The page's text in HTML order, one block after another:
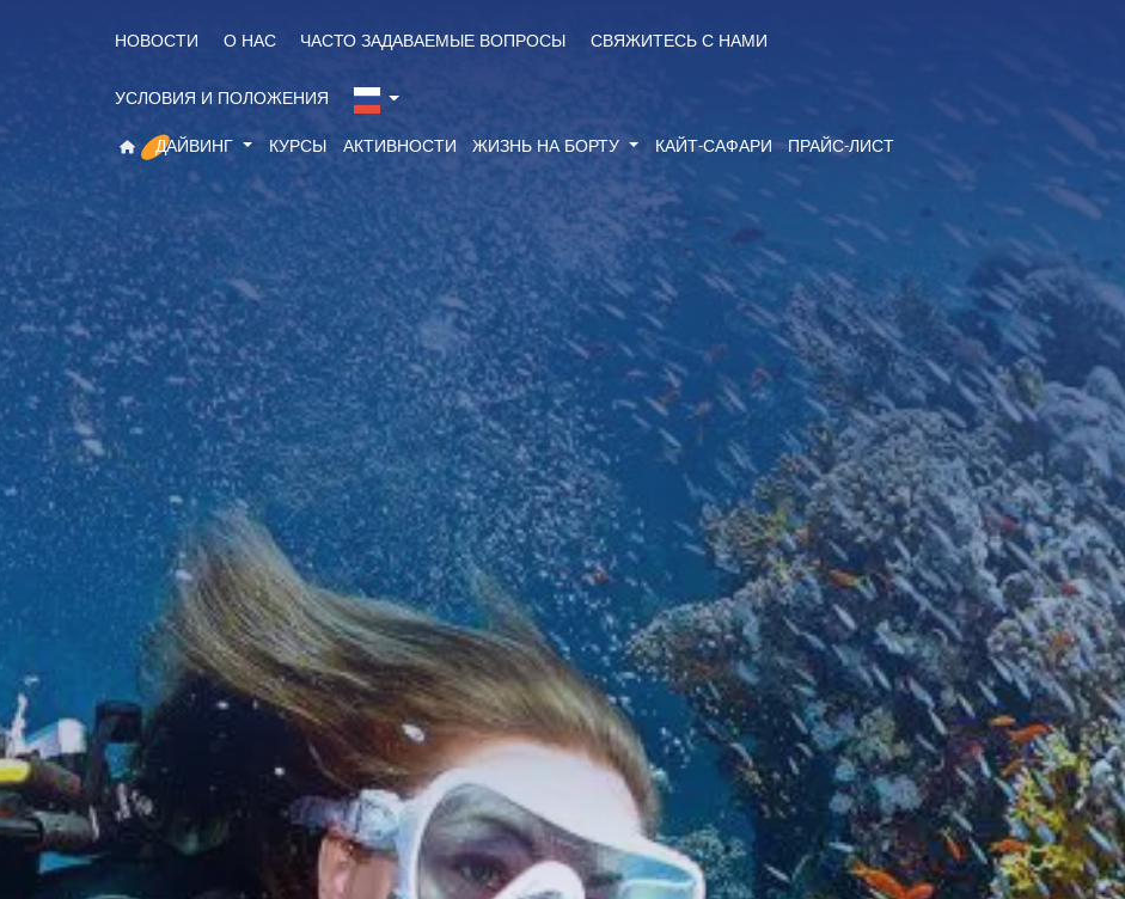
НОВОСТИ О НАС ЧАСТО ЗАДАВАЕМЫЕ ВОПРОСЫ СВЯЖИТЕСЬ С НАМИ
УСЛОВИЯ И ПОЛОЖЕНИЯ
ДАЙВИНГ КУРСЫ АКТИВНОСТИ ЖИЗНЬ НА БОРТУ КАЙТ-САФАРИ ПРАЙС-ЛИСТ